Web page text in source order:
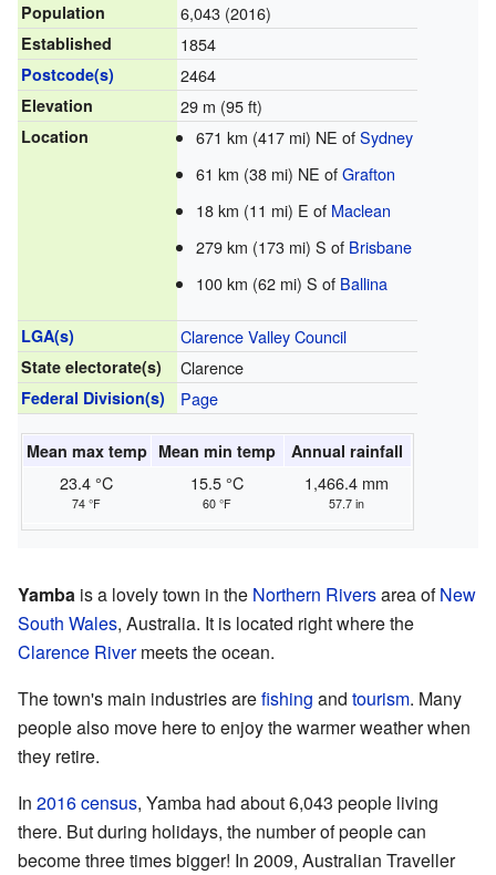
Population 6,043 (2016)
Established 1854
Postcode(s) 2464
Elevation 29 m (95 ft)
Location 671 km (417 mi) NE ofSydney
61 km (38 mi) NE ofGrafton
18 km (11 mi) E of Maclean
279 km (173 mi) S of Brisbane
100 km (62 mi) S of Ballina
LGA(s) Clarence Valley Council
State electorate(s) Clarence
Federal Division(s) Page
Mean max temp Mean min temp Annual rainfall
23.4 °C
74 °F
15.5 °C
60 °F
1,466.4 mm
57.7 in
Yamba is a lovely town in the Northern Riversarea ofNew
South Wales, Australia. It is located right where the
Clarence Rivermeets the ocean.
The town's main industries arefishing and tourism. Many
people also move here to enjoy the warmer weather when
they retire.
In 2016 census, Yamba had about 6,043 people living
there. But during holidays, the number of people can
become three times bigger! In 2009, Australian Traveller